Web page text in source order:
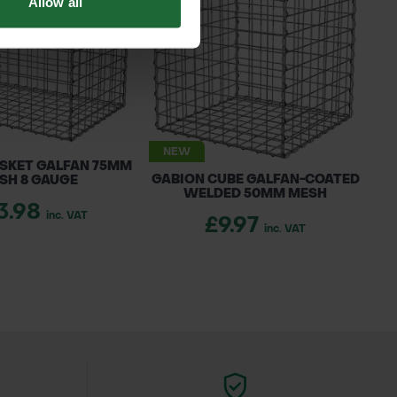
DOWNLOAD
GALFAN 75MM
8 GAUGE
inc. VAT
NEW
GABION CUBE GALFAN-COATED
WELDED 50MM MESH
£9.97 inc. VAT